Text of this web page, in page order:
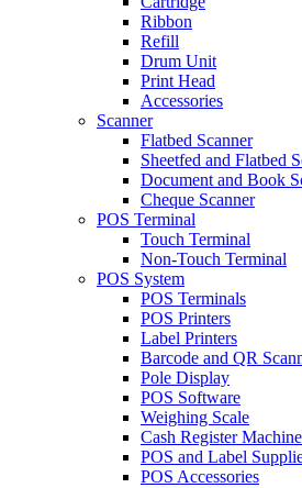
Ribbon
Refill
Drum Unit
Print Head
Accessories
Scanner
Flatbed Scanner
Sheetfed and Flatbed
Document and Book
Cheque Scanner
POS Terminal
Touch Terminal
Non-Touch Terminal
POS System
POS Terminals
POS Printers
Label Printers
Barcode and QR
Pole Display
POS Software
Weighing Scale
Cash Register
POS and Label
POS Accessories